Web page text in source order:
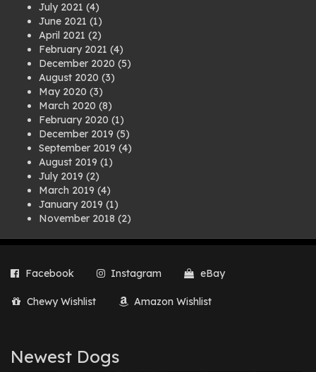
July 2021 (4)
June 2021 (1)
April 2021 (2)
February 2021 (4)
December 2020 (5)
August 2020 (3)
May 2020 (3)
March 2020 (8)
February 2020 (1)
December 2019 (5)
September 2019 (4)
August 2019 (1)
July 2019 (2)
March 2019 (4)
January 2019 (1)
November 2018 (2)
July 2018(1)
March 2018
(2)
August 2017
February 2017(1)
Facebook Instagram eBay
Chewy Wishlist Amazon Wishlist
Newest Dogs